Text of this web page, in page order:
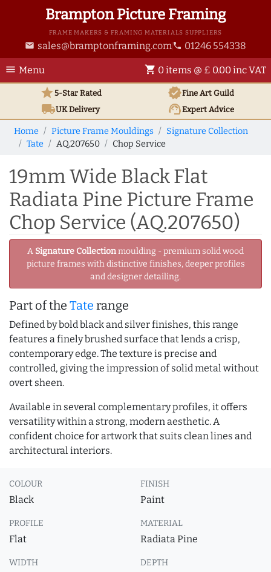
Brampton Picture Framing
FRAME MAKERS & FRAMING MATERIALS SUPPLIERS
email sales@bramptonframing.com phone 01246 554338
menu Menu shopping_cart 0 items @ £ 0.00 inc VAT
star5-Star Rated verifiedFine Art Guild
local_shippingUKDelivery support_agentExpert Advice
Home Picture Frame Mouldings
Signature Collection
Tate
AQ.207650 Chop Service
19mm Wide Black Flat
Radiata Pine Picture Frame
Chop Service (AQ.207650)
A Signature Collectionmoulding - premium solid wood
picture frames with distinctive finishes, deeper profiles
and designer detailing.
Part of the Tate range
Defined by bold black and silver finishes, this range
features a finely brushed surface that lends a crisp,
contemporary edge. The texture is precise and
controlled, giving the impression of solid metal without
overt sheen.
Available in several complementary profiles, it offers
versatility within a strong, modern aesthetic. A
confident choice for artwork that suits clean lines and
architectural interiors.
COLOUR
Black
FINISH
Paint
PROFILE
Flat
MATERIAL
Radiata Pine
WIDTH DEPTH